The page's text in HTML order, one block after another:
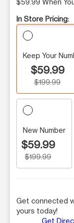
In Store Pricing:
Keep Your
$59.99
$199.99
New Number
$59.99
$199.99
Get connected
yours today!
Get